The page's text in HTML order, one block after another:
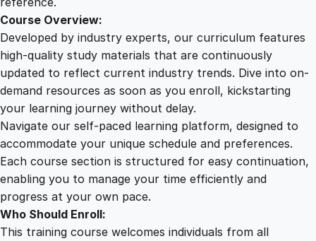
Course Overview:
Developed by industry experts, our curriculum features
high-quality study materials that are continuously
updated to reflect current industry trends. Dive into on-
demand resources as soon as you enroll, kickstarting
your learning journey without delay.
Navigate our self-paced learning platform, designed to
accommodate your unique schedule and preferences.
Each course section is structured for easy continuation,
enabling you to manage your time efficiently and
progress at your own pace.
Who Should Enroll:
This training course welcomes individuals from all